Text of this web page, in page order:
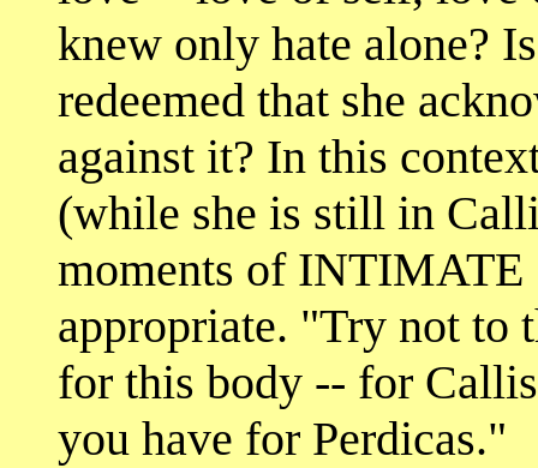
knew only hate alone?
redeemed that she
against it? In this
(while she is still in
moments of
appropriate. "Try not to
for this body -- for
you have for Perdicas."